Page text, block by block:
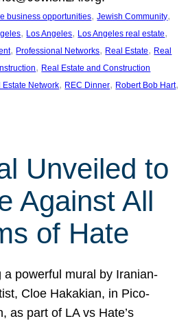
business opportunities, Jewish Community
, Los Angeles, Los Angeles real estate
, Professional Networks, Real Estate, Real
, Real Estate and Construction
Estate Network, REC Dinner, Robert Bob Hart
Unveiled to
Against All
of Hate
a powerful mural by Iranian-
Cloe Hakakian, in Pico-
as part of LA vs Hate’s